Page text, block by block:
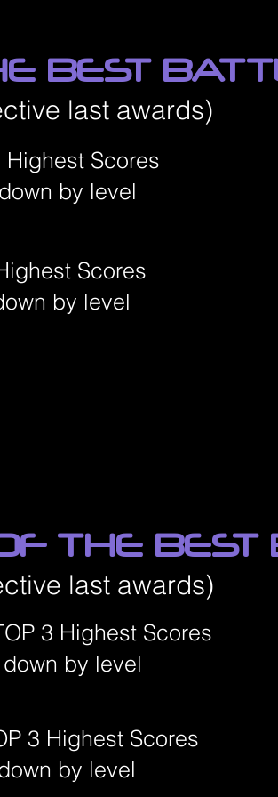
BEST
last awards)
Highest Scores
by level
Scores
by level
THE
last awards)
3 Highest Scores
by level
3 Highest Scores
by level